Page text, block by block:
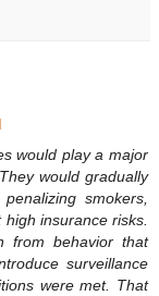
would play a major
would gradually
smokers,
insurance risks.
from behavior that
surveillance
were met. That